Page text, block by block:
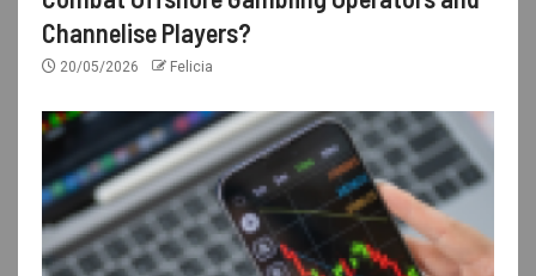
Channelise Players?
20/05/2026 Felicia